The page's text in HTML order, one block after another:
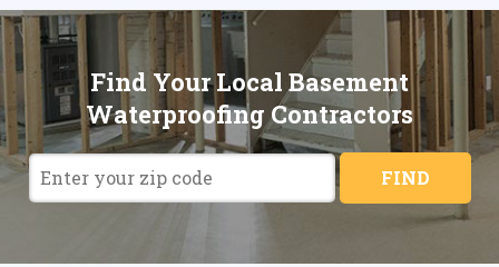
Find Your Local Basement
Waterproofing Contractors
FIND